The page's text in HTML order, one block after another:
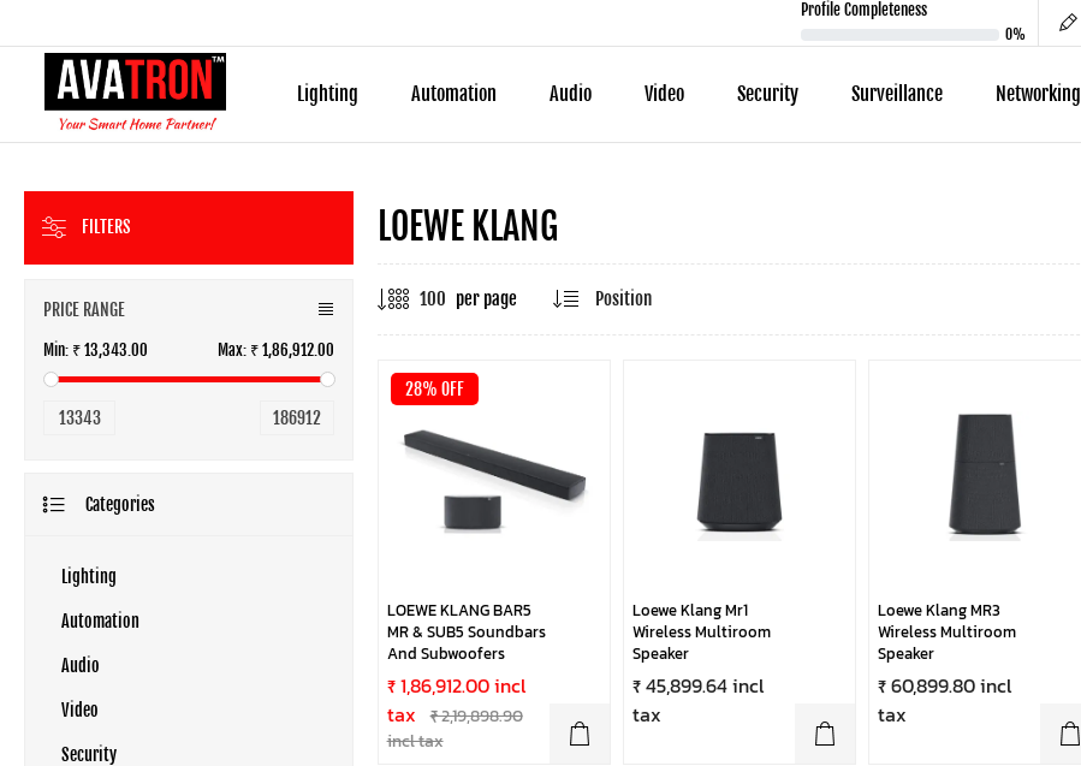
Profile Completeness
0%
Lighting Automation Audio Video Security Surveillance Networking
LOEWE KLANG
per page
28% OFF
LOEWE KLANG BAR5
MR & SUB5 Soundbars
And Subwoofers
₹ 1,86,912.00 incl
tax ₹ 2,19,898.90
incl tax
Loewe Klang Mr1
Wireless Multiroom
Speaker
₹ 45,899.64 incl
tax
Loewe Klang MR3
Wireless Multiroom
Speaker
₹ 60,899.80 incl
tax
FILTERS
PRICE RANGE
Min: ₹ 13,343.00 Max: ₹ 1,86,912.00
13343 186912
Categories
Lighting
Automation
Audio
Video
Security